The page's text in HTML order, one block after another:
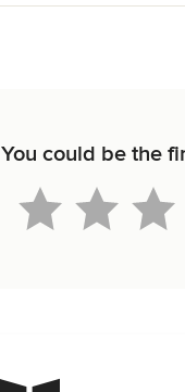
You could be the